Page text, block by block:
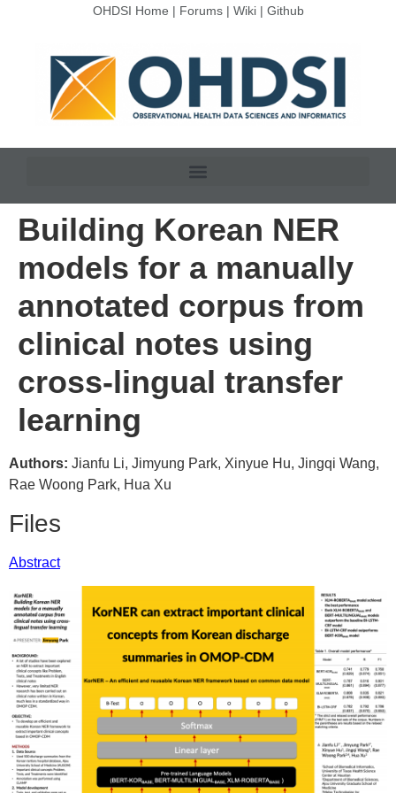
OHDSI Home | Forums| Wiki| Github
Building Korean NER
models for a manually
annotated corpus from
clinical notes using
cross-lingual transfer
learning
Authors: Jianfu Li, Jimyung Park, Xinyue Hu, Jingqi Wang,
Rae Woong Park, Hua Xu
Files
Abstract